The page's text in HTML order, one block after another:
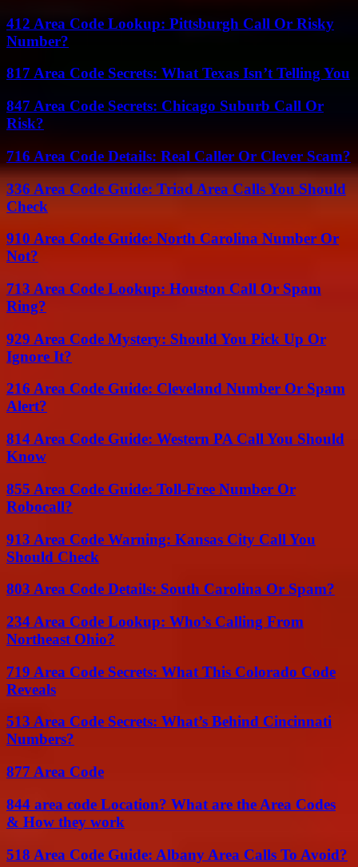
412 Area Code Lookup: Pittsburgh Call Or Risky
Number?
817 Area Code Secrets: What Texas Isn’t Telling You
847 Area Code Secrets: Chicago Suburb Call Or
Risk?
716 Area Code Details: Real Caller Or Clever Scam?
336 Area Code Guide: Triad Area Calls You Should
Check
910 Area Code Guide: North Carolina Number Or
Not?
713 Area Code Lookup: Houston Call Or Spam
Ring?
929 Area Code Mystery: Should You Pick Up Or
Ignore It?
216 Area Code Guide: Cleveland Number Or Spam
Alert?
814 Area Code Guide: Western PA Call You Should
Know
855 Area Code Guide: Toll-Free Number Or
Robocall?
913 Area Code Warning: Kansas City Call You
Should Check
803 Area Code Details: South Carolina Or Spam?
234 Area Code Lookup: Who’s Calling From
Northeast Ohio?
719 Area Code Secrets: What This Colorado Code
Reveals
513 Area Code Secrets: What’s Behind Cincinnati
Numbers?
877 Area Code
844 area code Location? What are the Area Codes
& How they work
518 Area Code Guide: Albany Area Calls To Avoid?